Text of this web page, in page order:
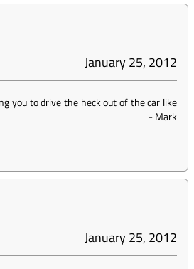
January 25, 2012
you to drive the heck out of the car like
-Mark
January 25, 2012